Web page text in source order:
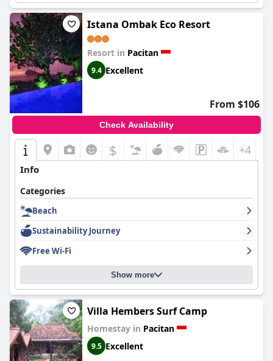
Istana Ombak Eco Resort
Resort in Pacitan
9.4 Excellent
From $106
Check Availability
$ +4
Info
Categories
Beach
Sustainability Journey
Free Wi-Fi
Show more
Villa Hembers Surf Camp
Homestay in Pacitan
9.5 Excellent